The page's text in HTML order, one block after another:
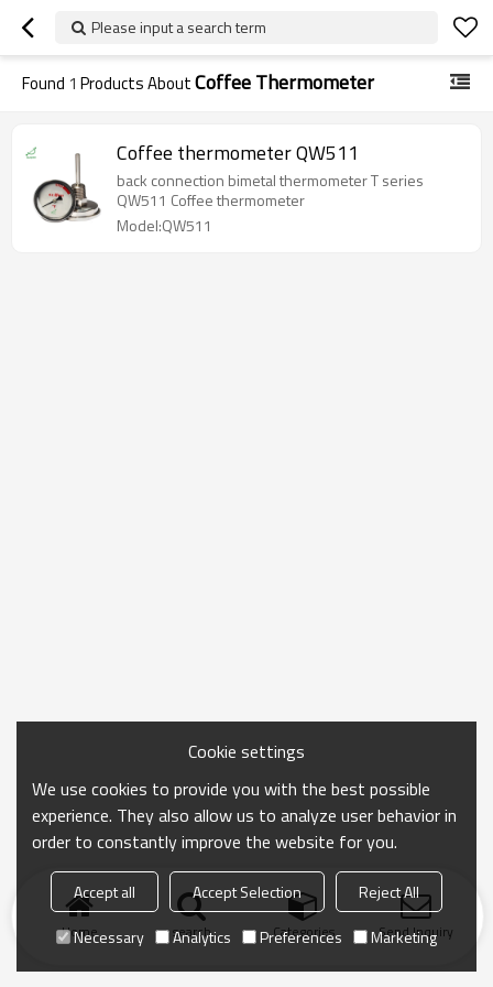
Please input a search term
Found 1 Products AboutCoffee Thermometer
Coffee thermometer QW511
back connection bimetal thermometer T series
QW511 Coffee thermometer
Model:QW511
Home search Categories Send Inquiry
Cookie settings
We use cookies to provide you with the best possible
experience. They also allow us to analyze user behavior in
order to constantly improve the website for you.
Accept all Accept Selection
Reject All
Necessary
Analytics Preferences Marketing